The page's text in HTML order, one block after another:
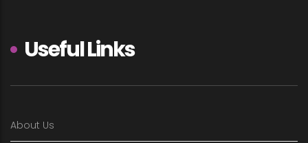
Useful Links
About Us